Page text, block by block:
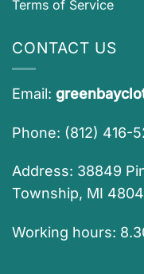
Terms of Service
CONTACT US
Email:
Phone: (812) 416-
Address: 38849
Township, MI
Working hours: